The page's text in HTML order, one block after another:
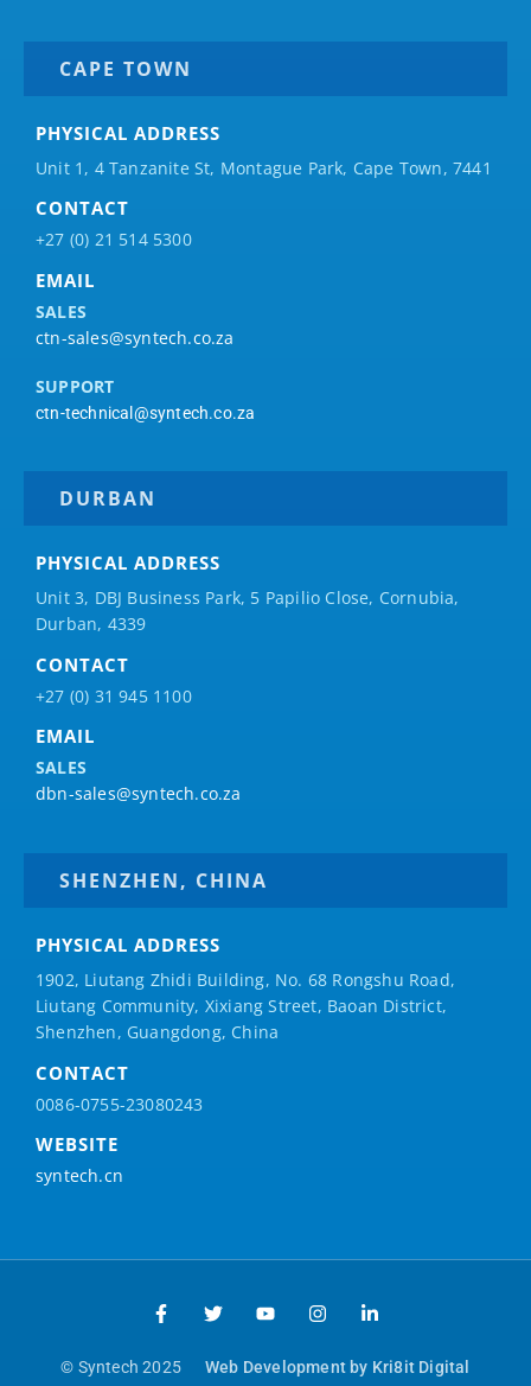
CAPE TOWN
PHYSICAL ADDRESS
Unit 1, 4 Tanzanite St, Montague Park, Cape Town, 7441
CONTACT
+27 (0) 21 514 5300
EMAIL
SALES
ctn-sales@syntech.co.za
SUPPORT
ctn-technical@syntech.co.za
DURBAN
PHYSICAL ADDRESS
Unit 3, DBJ Business Park, 5 Papilio Close, Cornubia,
Durban, 4339
CONTACT
+27 (0) 31 945 1100
EMAIL
SALES
dbn-sales@syntech.co.za
SHENZHEN, CHINA
PHYSICAL ADDRESS
1902, Liutang Zhidi Building, No. 68 Rongshu Road,
Liutang Community, Xixiang Street, Baoan District,
Shenzhen, Guangdong, China
CONTACT
0086-0755-23080243
WEBSITE
syntech.cn
© Syntech 2025 Web Development by Kri8it Digital